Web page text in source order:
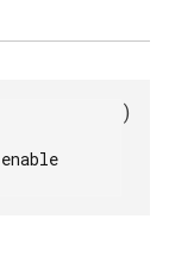
enable
)